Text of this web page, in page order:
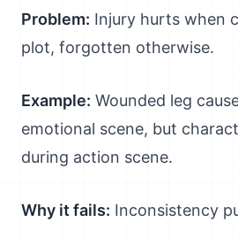
Problem: Injury hurts when
plot, forgotten otherwise.
Example: Wounded leg
emotional scene, but
during action scene.
Why it fails: Inconsistency